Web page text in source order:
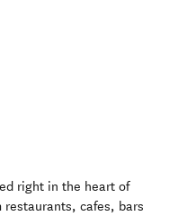
right in the heart of
restaurants, cafes, bars